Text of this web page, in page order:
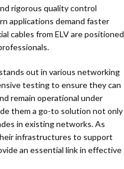
rigorous quality control
applications demand faster
cables from ELV are positioned
out in various networking
testing to ensure they can
remain operational under
them a go-to solution not only
in existing networks. As
infrastructures to support
an essential link in effective